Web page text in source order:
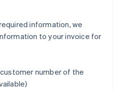
information, we
to your invoice for
number of the